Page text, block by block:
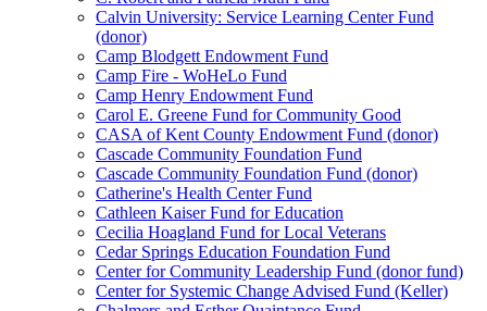
Calvin University: Service Learning Center Fund
(donor)
Camp Blodgett Endowment Fund
Camp Fire - WoHeLo Fund
Camp Henry Endowment Fund
Carol E. Greene Fund for Community Good
CASA of Kent County Endowment Fund (donor)
Cascade Community Foundation Fund
Cascade Community Foundation Fund (donor)
Catherine's Health Center Fund
Cathleen Kaiser Fund for Education
Cecilia Hoagland Fund for Local Veterans
Cedar Springs Education Foundation Fund
Center for Community Leadership Fund (donor fund)
Center for Systemic Change Advised Fund (Keller)